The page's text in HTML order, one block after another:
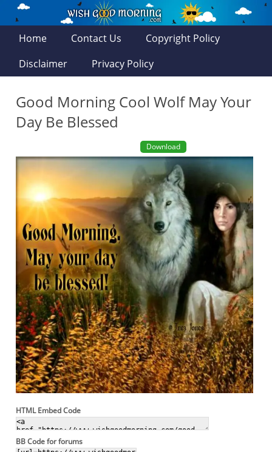
Home Contact Us
Copyright Policy
Disclaimer
Privacy Policy
Good Morning Cool Wolf May Your
Day Be Blessed
Download
HTML Embed Code
BB Code for forums